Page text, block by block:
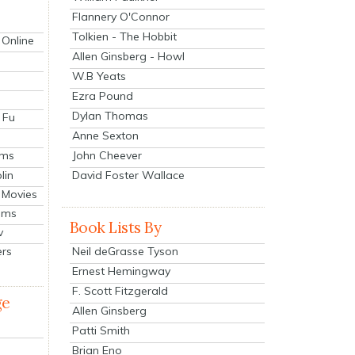
Flannery O'Connor
Tolkien - The Hobbit
Allen Ginsberg - Howl
W.B Yeats
Ezra Pound
Dylan Thomas
Anne Sexton
John Cheever
David Foster Wallace
Book Lists By
Neil deGrasse Tyson
Ernest Hemingway
F. Scott Fitzgerald
Allen Ginsberg
Patti Smith
Brian Eno